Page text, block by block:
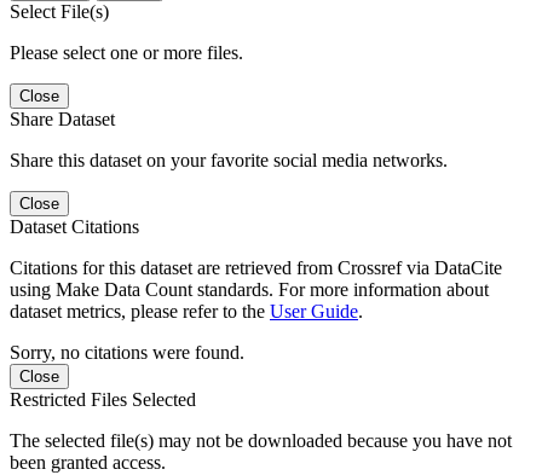
Select File(s)
Please select one or more files.
Close
Share Dataset
Share this dataset on your favorite social media networks.
Close
Dataset Citations
Citations for this dataset are retrieved from Crossref via DataCite
using Make Data Count standards. For more information about
dataset metrics, please refer to the User Guide.
Sorry, no citations were found.
Close
Restricted Files Selected
The selected file(s) may not be downloaded because you have not
been granted access.